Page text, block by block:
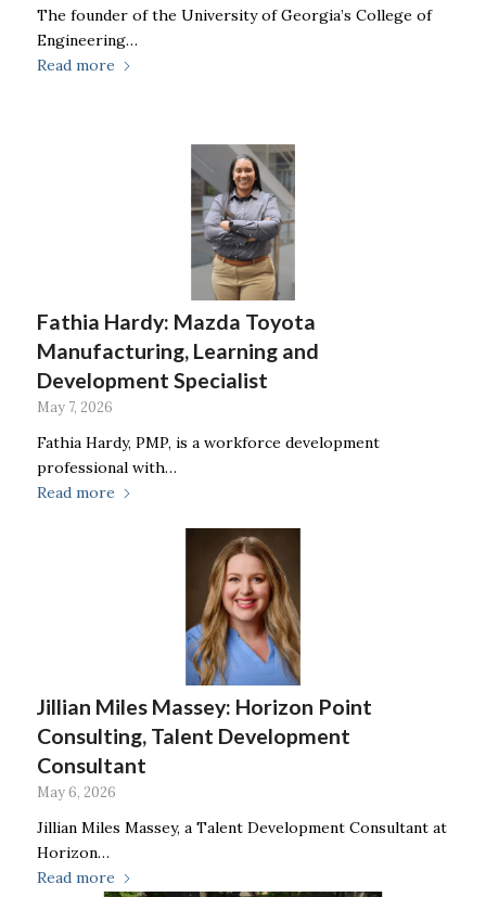
The founder of the University of Georgia’s College of
Engineering…
Read more
Fathia Hardy: Mazda Toyota
Manufacturing, Learning and
Development Specialist
May 7, 2026
Fathia Hardy, PMP, is a workforce development
professional with…
Read more
Jillian Miles Massey: Horizon Point
Consulting, Talent Development
Consultant
May 6, 2026
Jillian Miles Massey, a Talent Development Consultant at
Horizon…
Read more